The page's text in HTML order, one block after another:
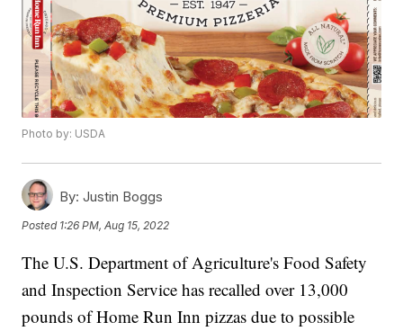
Photo by: USDA
By: Justin Boggs
Posted 1:26 PM, Aug 15, 2022
The U.S. Department of Agriculture's Food Safety
and Inspection Service has recalled over 13,000
pounds of Home Run Inn pizzas due to possible